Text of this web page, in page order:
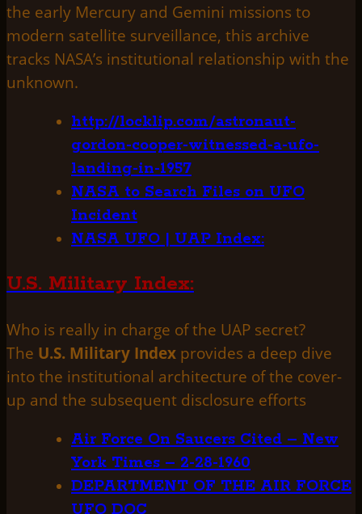
the early Mercury and Gemini missions to
modern satellite surveillance, this archive
tracks NASA’s institutional relationship with the
unknown.
http://locklip.com/astronaut-
gordon-cooper-witnessed-a-ufo-
landing-in-1957
NASA to Search Files on UFO
Incident
NASA UFO | UAP Index:
U.S. Military Index:
Who is really in charge of the UAP secret?
The U.S. Military Index provides a deep dive
into the institutional architecture of the cover-
up and the subsequent disclosure efforts
Air Force On Saucers Cited – New
York Times – 2-28-1960
DEPARTMENT OF THE AIR FORCE
UFO DOC